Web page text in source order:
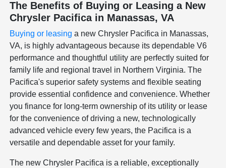
The Benefits of Buying or Leasing a New
Chrysler Pacifica in Manassas, VA
Buying or leasing a new Chrysler Pacifica in Manassas,
VA, is highly advantageous because its dependable V6
performance and thoughtful utility are perfectly suited for
family life and regional travel in Northern Virginia. The
Pacifica's superior safety systems and flexible seating
provide essential confidence and convenience. Whether
you finance for long-term ownership of its utility or lease
for the convenience of driving a new, technologically
advanced vehicle every few years, the Pacifica is a
versatile and dependable asset for your family.
The new Chrysler Pacifica is a reliable, exceptionally